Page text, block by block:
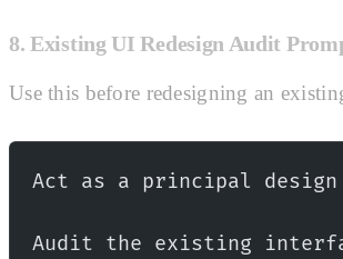
8. Existing UI Redesign Audit
Use this before redesigning an
Act as a principal design
Audit the existing